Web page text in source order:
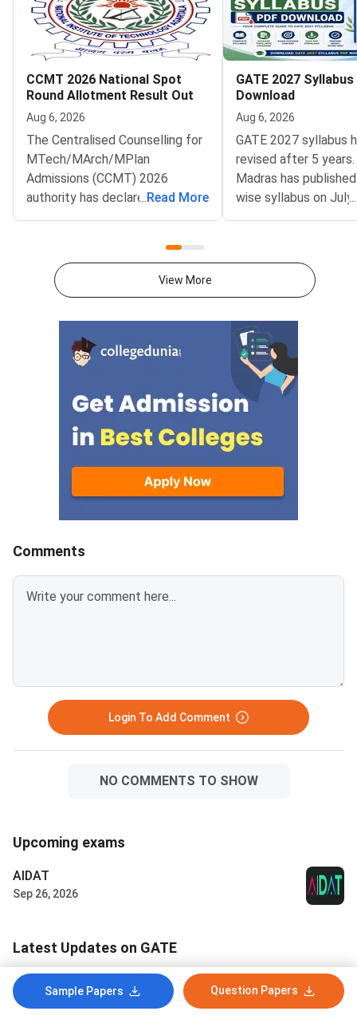
CCMT 2026 National Spot
Round Allotment Result Out
Aug 6, 2026
The Centralised Counselling for
MTech/MArch/MPlan
Admissions (CCMT) 2026
authority has declared the
National Spot Round seat
portal at ccmt.admissions.nic.in.
Allotted candidates can check
their result through the
document upload window for
allotted candidates closes on
August 7, 2026.The National
Spot Round is the final round of
CCMT 2026 counselling. It is
conducted to fill vacant seats
across participating National
Institutes of Technology (NITs),
Indian Institutes of
...Read More
GATE 2027 Syllabus
Download
Aug 6, 2026
GATE 2027 syllabus
revised after 5
Madras has
wise syllabus on July
at
test papers directly
Graduate Test Paper
MadrasDownload
GATE 2027 Syllabus
GATE Syllabus
General Aptitude,
...
View More
Sample Papers Question Papers
Comments
Login To Add Comment
NO COMMENTS TO SHOW
Upcoming exams
AIDAT
Sep 26, 2026
Latest Updates on GATE
CCMT 2026 National Spot Round
Allotment Result Out